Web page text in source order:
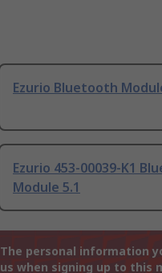
Ezurio Bluetooth
Ezurio 453-00039-K1
Module 5.1
The personal information
us when signing up to this